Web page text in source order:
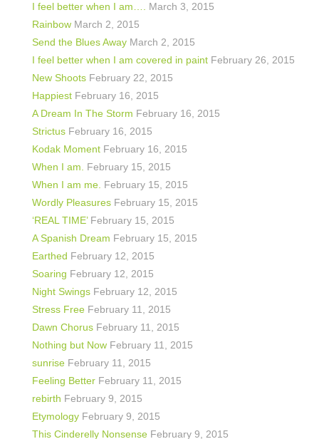
I feel better when I am…. March 3, 2015
Rainbow March 2, 2015
Send the Blues Away March 2, 2015
I feel better when I am covered in paint February 26, 2015
New Shoots February 22, 2015
Happiest February 16, 2015
A Dream In The Storm February 16, 2015
Strictus February 16, 2015
Kodak Moment February 16, 2015
When I am. February 15, 2015
When I am me. February 15, 2015
Wordly Pleasures February 15, 2015
‘REAL TIME’February 15, 2015
A Spanish Dream February 15, 2015
Earthed February 12, 2015
Soaring February 12, 2015
Night Swings February 12, 2015
Stress Free February 11, 2015
Dawn Chorus February 11, 2015
Nothing but Now February 11, 2015
sunrise February 11, 2015
Feeling Better February 11, 2015
rebirth February 9, 2015
Etymology February 9, 2015
This Cinderelly Nonsense February 9, 2015